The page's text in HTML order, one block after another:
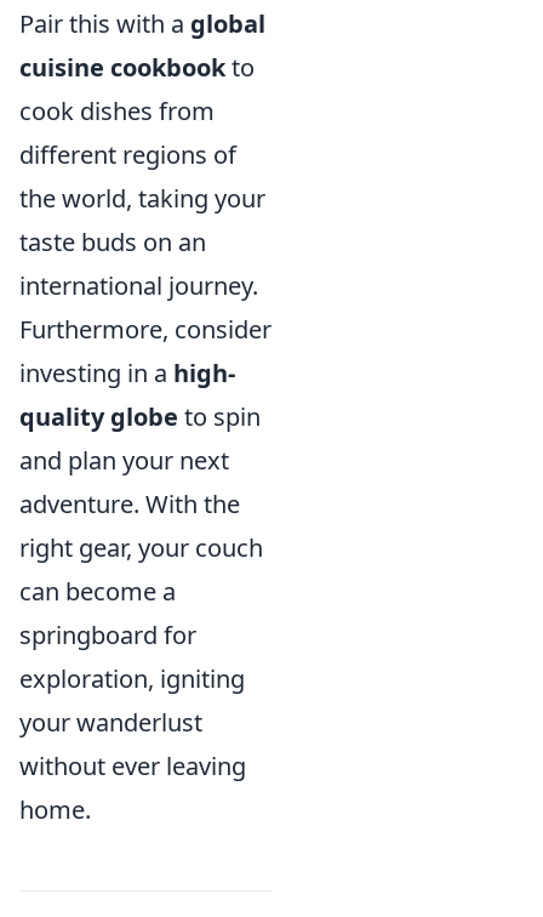
Pair this with a global
cuisine cookbookto
cook dishes from
different regions of
the world, taking your
taste buds on an
international journey.
Furthermore, consider
investing in a high-
quality globe to spin
and plan your next
adventure. With the
right gear, your couch
can become a
springboard for
exploration, igniting
your wanderlust
without ever leaving
home.